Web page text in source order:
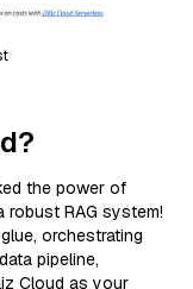
the power of
RAG system!
orchestrating
pipeline,
Cloud as your